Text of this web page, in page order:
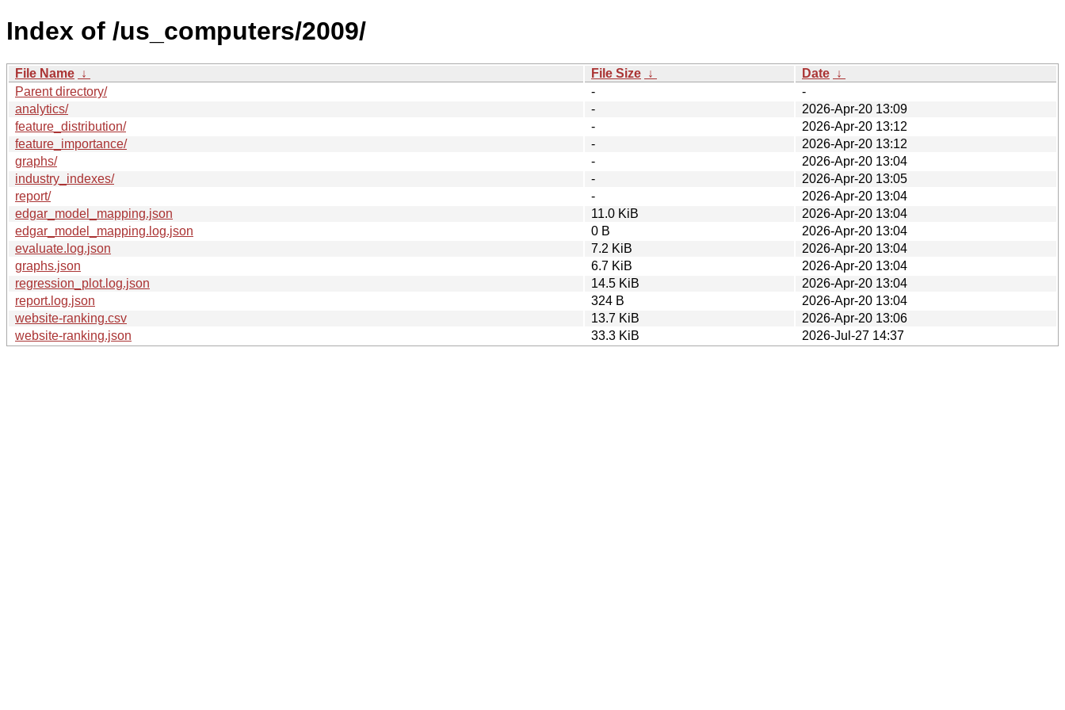
Index of /us_computers/2009/
File Name ↓ File Size ↓ Date ↓
Parent directory/
-
-
analytics/
-
2026-Apr-20 13:09
feature_distribution/
-
2026-Apr-20 13:12
feature_importance/
-
2026-Apr-20 13:12
graphs/
-
2026-Apr-20 13:04
industry_indexes/
-
2026-Apr-20 13:05
report/
-
2026-Apr-20 13:04
edgar_model_mapping.json
11.0 KiB
2026-Apr-20 13:04
edgar_model_mapping.log.json
0 B
2026-Apr-20 13:04
evaluate.log.json
7.2 KiB
2026-Apr-20 13:04
graphs.json
6.7 KiB
2026-Apr-20 13:04
regression_plot.log.json
14.5 KiB
2026-Apr-20 13:04
report.log.json
324 B
2026-Apr-20 13:04
website-ranking.csv
13.7 KiB
2026-Apr-20 13:06
website-ranking.json
33.3 KiB 2026-Jul-27 14:37